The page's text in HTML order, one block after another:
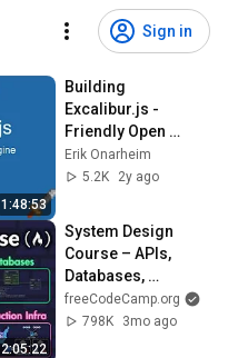
Sign in
1:48:53
Building
Excalibur.js -
Friendly Open
Source TypeScript
Game Engine
Erik Onarheim
5.2K
2y ago
2:05:22
System Design
Course – APIs,
Databases,
Caching, CDNs,
Load Balancing &
freeCodeCamp.org
798K
3mo ago